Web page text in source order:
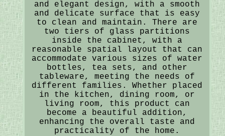
and elegant design, with a smooth
and delicate surface that is easy
to clean and maintain. There are
two tiers of glass partitions
inside the cabinet, with a
reasonable spatial layout that can
accommodate various sizes of water
bottles, tea sets, and other
tableware, meeting the needs of
different families. Whether placed
in the kitchen, dining room, or
living room, this product can
become a beautiful addition,
enhancing the overall taste and
practicality of the home.